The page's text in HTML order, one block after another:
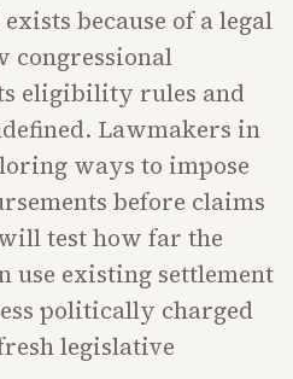
because of a legal
congressional
eligibility rules and
Lawmakers in
ways to impose
before claims
test how far the
use existing settlement
politically charged
legislative